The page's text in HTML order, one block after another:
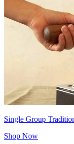
Single Group
Shop Now